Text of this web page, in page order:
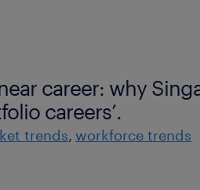
career: why
careers’.
trends workforce trends